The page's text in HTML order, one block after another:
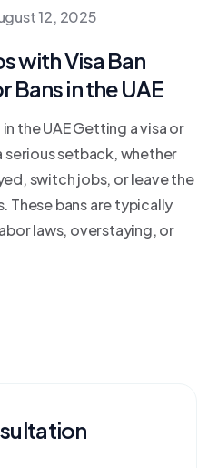
12, 2025
with Visa Ban
Bans in the UAE
the UAE Getting a visa or
serious setback, whether
switch jobs, or leave the
bans are typically
laws, overstaying, or